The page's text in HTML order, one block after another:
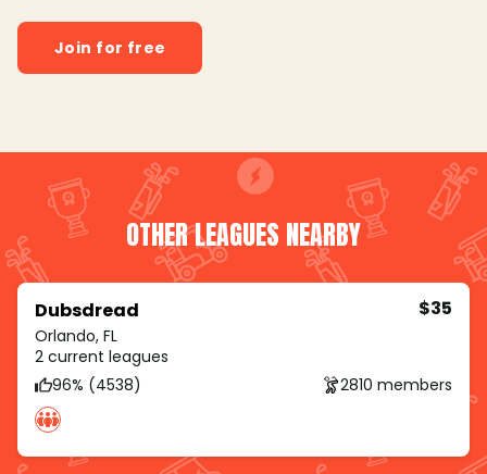
Join for free
OTHER LEAGUES NEARBY
Dubsdread
Orlando, FL
$35
2 current leagues
96% (4538)
2810 members